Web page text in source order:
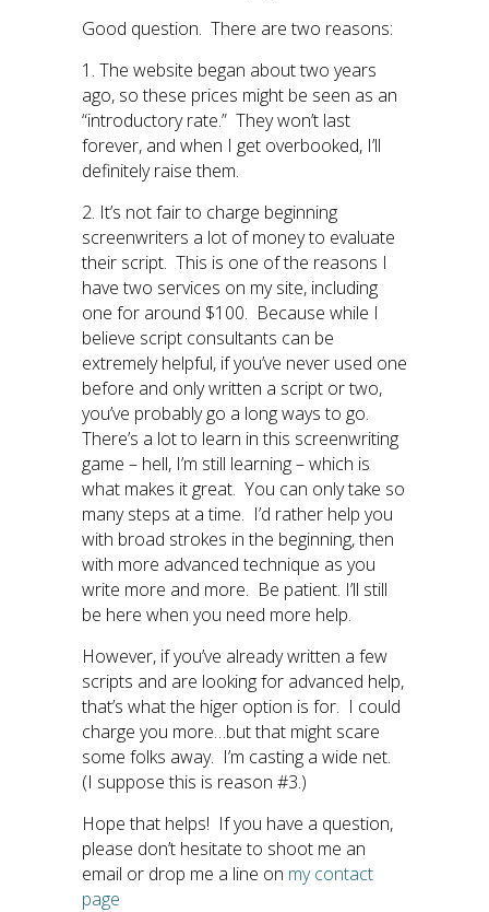
Good question. There are two reasons:
1. The website began about two years
ago, so these prices might be seen as an
“introductory rate.” They won’t last
forever, and when I get overbooked, I’ll
definitely raise them.
2. It’s not fair to charge beginning
screenwriters a lot of money to evaluate
their script. This is one of the reasons I
have two services on my site, including
one for around $100. Because while I
believe script consultants can be
extremely helpful, if you’ve never used one
before and only written a script or two,
you’ve probably go a long ways to go.
There’s a lot to learn in this screenwriting
game – hell, I’m still learning – which is
what makes it great. You can only take so
many steps at a time. I’d rather help you
with broad strokes in the beginning, then
with more advanced technique as you
write more and more. Be patient. I’ll still
be here when you need more help.
However, if you’ve already written a few
scripts and are looking for advanced help,
that’s what the higer option is for. I could
charge you more…but that might scare
some folks away. I’m casting a wide net.
(I suppose this is reason #3.)
Hope that helps! If you have a question,
please don’t hesitate to shoot me an
email or drop me a line on my contact
page